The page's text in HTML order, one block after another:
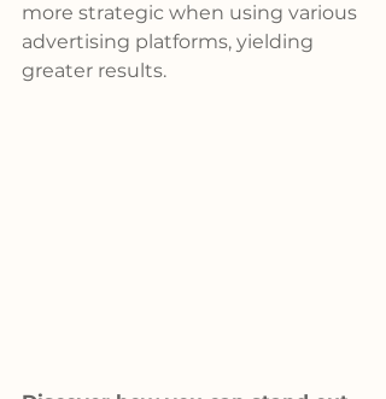
more strategic when using various
advertising platforms, yielding
greater results.